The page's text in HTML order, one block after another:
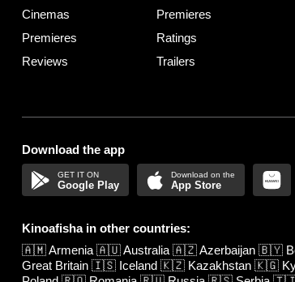
Cinemas
Premieres
Reviews
Premieres
Ratings
Trailers
Download the app
Google Play App Store
Kinoafisha in other countries:
🇦🇲Armenia 🇦🇺Australia 🇦🇿Azerbaijan 🇧🇾
Great Britain 🇮🇸 Iceland 🇰🇿 Kazakhstan 🇰🇬